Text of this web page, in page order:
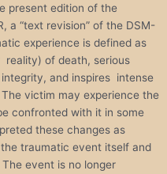
present edition of the
a “text revision” of the DSM-
experience is defined as
of death, serious
and inspires intense
victim may experience the
confronted with it in some
these changes as
traumatic event itself and
event is no longer